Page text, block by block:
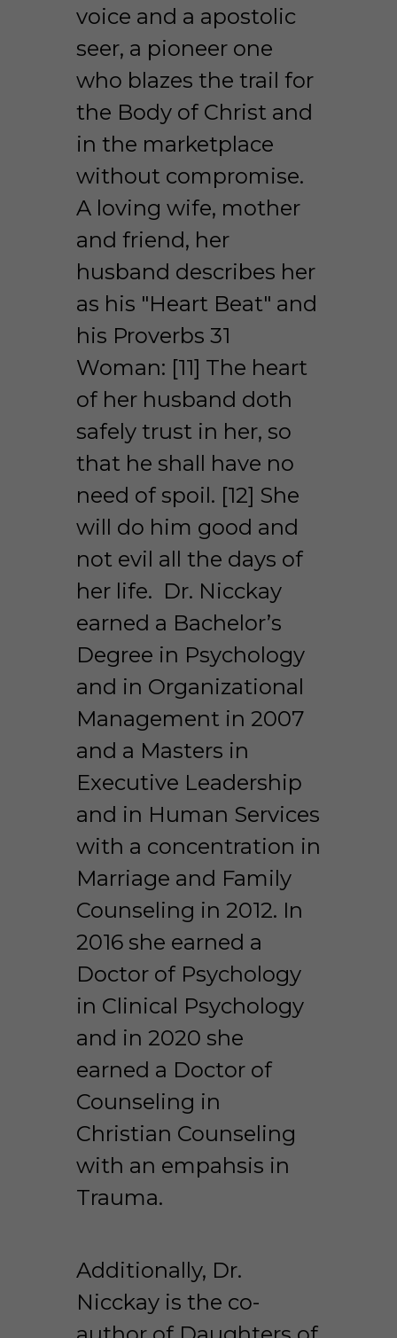
voice and a apostolic
seer, a pioneer one
who blazes the trail for
the Body of Christ and
in the marketplace
without compromise.
A loving wife, mother
and friend, her
husband describes her
as his "Heart Beat" and
his Proverbs 31
Woman: [11] The heart
of her husband doth
safely trust in her, so
that he shall have no
need of spoil. [12] She
will do him good and
not evil all the days of
her life.  Dr. Nicckay
earned a Bachelor’s
Degree in Psychology
and in Organizational
Management in 2007
and a Masters in
Executive Leadership
and in Human Services
with a concentration in
Marriage and Family
Counseling in 2012. In
2016 she earned a
Doctor of Psychology
in Clinical Psychology
and in 2020 she
earned a Doctor of
Counseling in
Christian Counseling
with an empahsis in
Trauma.
Additionally, Dr.
Nicckay is the co-